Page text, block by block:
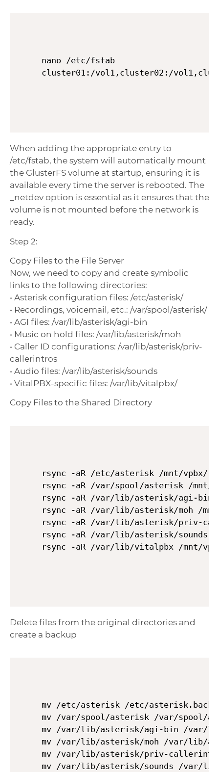
nano /etc/fstab
When adding the appropriate entry to
/etc/fstab, the system will automatically mount
the GlusterFS volume at startup, ensuring it is
available every time the server is rebooted. The
_netdev option is essential as it ensures that the
volume is not mounted before the network is
ready.
Step 2:
Copy Files to the File Server
Now, we need to copy and create symbolic
links to the following directories:
• Asterisk configuration files: /etc/asterisk/
• Recordings, voicemail, etc.: /var/spool/asterisk/
• AGI files: /var/lib/asterisk/agi-bin
• Music on hold files: /var/lib/asterisk/moh
• Caller ID configurations: /var/lib/asterisk/priv-
callerintros
• Audio files: /var/lib/asterisk/sounds
• VitalPBX-specific files: /var/lib/vitalpbx/
Copy Files to the Shared Directory
rsync -aR /etc/asterisk /mnt/vpbx/
rsync -aR /var/spool/asterisk /mnt/
rsync -aR /var/lib/asterisk/agi-bin
rsync -aR /var/lib/asterisk/moh /
rsync -aR /var/lib/asterisk/priv-
rsync -aR /var/lib/asterisk/sounds /
Delete files from the original directories and
create a backup
mv /etc/asterisk /etc/
mv /var/spool/asterisk /var/spool/
mv /var/lib/asterisk/agi-bin /var/
mv /var/lib/asterisk/moh /var/lib/
mv /var/lib/asterisk/priv-
mv /var/lib/asterisk/sounds /var/lib/